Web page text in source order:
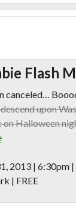
Flash
canceled…
upon
on Halloween
2013 | 6:30pm
| FREE